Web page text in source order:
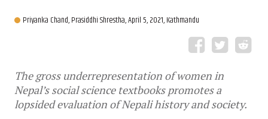
Priyanka Chand,Prasiddhi Shrestha,April 5, 2021, Kathmandu
The gross underrepresentation of women in
Nepal’s social science textbooks promotes a
lopsided evaluation of Nepali history and society.